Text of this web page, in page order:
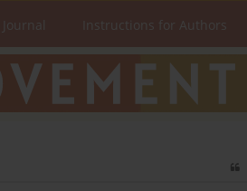
Instructions for Authors